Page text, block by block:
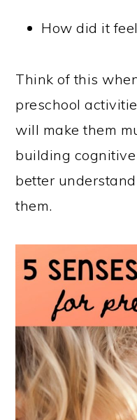
How did it
Think of this
preschool
will make them
building
better
them.